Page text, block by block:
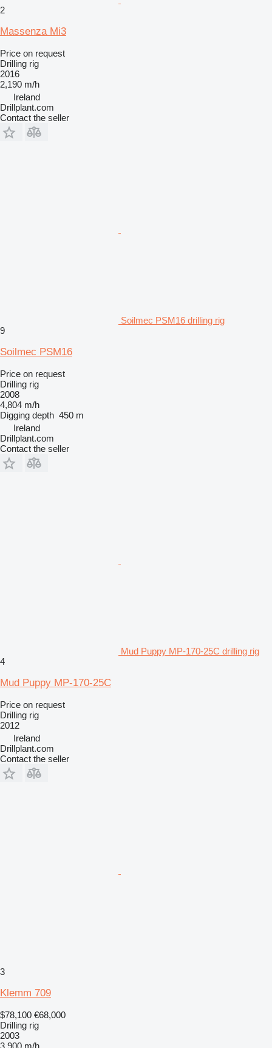
2
Massenza Mi3
Price on request
Drilling rig
2016
2,190 m/h
Ireland
Drillplant.com
Contact the seller
Soilmec PSM16 drilling rig
9
Soilmec PSM16
Price on request
Drilling rig
2008
4,804 m/h
Digging depth 450 m
Ireland
Drillplant.com
Contact the seller
Mud Puppy MP-170-25C drilling rig
4
Mud Puppy MP-170-25C
Price on request
Drilling rig
2012
Ireland
Drillplant.com
Contact the seller
3
Klemm 709
$78,100 €68,000
Drilling rig
2003
3,900 m/h